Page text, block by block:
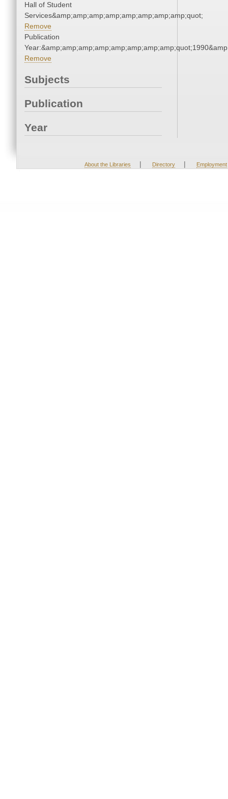
Hall of Student
Services&amp;amp;amp;amp;amp;amp;amp;amp;quot;
Remove
Publication
Remove
Subjects
Publication
Year
About the Libraries | Directory | Employment